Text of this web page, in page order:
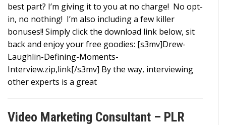
best part? I’m giving it to you at no charge! No opt-
in, no nothing! I’m also including a few killer
bonuses!! Simply click the download link below, sit
back and enjoy your free goodies: [s3mv]Drew-
Laughlin-Defining-Moments-
Interview.zip,link[/s3mv] By the way, interviewing
other experts is a great
Video Marketing Consultant – PLR